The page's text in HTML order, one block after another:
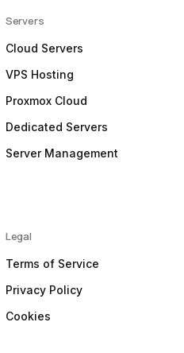
Servers
Cloud Servers
VPS Hosting
Proxmox Cloud
Dedicated Servers
Server Management
Legal
Terms of Service
Privacy Policy
Cookies